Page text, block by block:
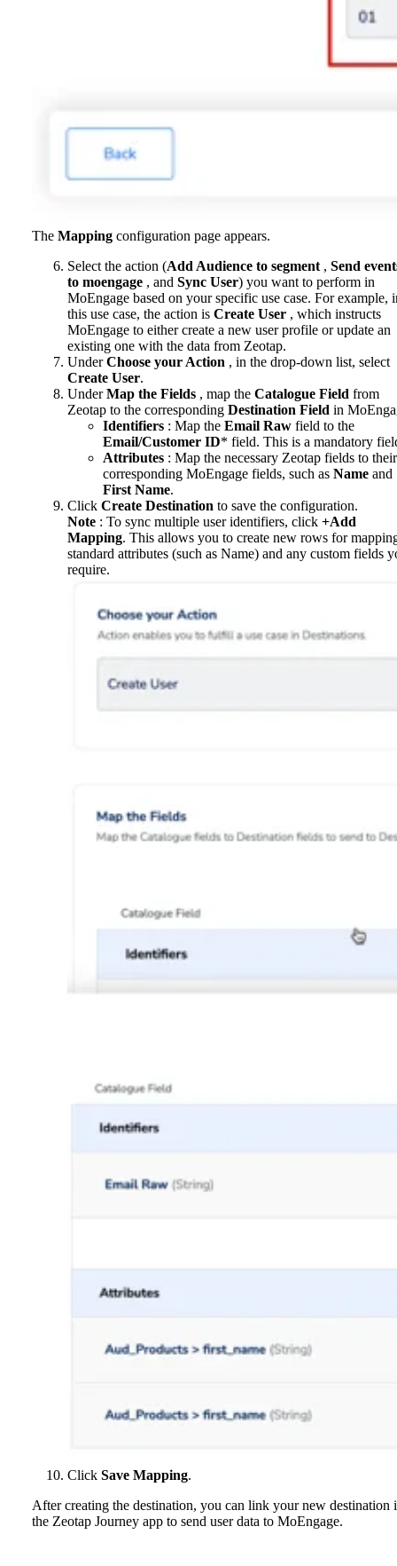
The Mapping configuration page appears.
Select the action (Add Audience to segment , Send
to moengage , and Sync User) you want to perform in
MoEngage based on your specific use case. For example,
this use case, the action is Create User , which instructs
MoEngage to either create a new user profile or update an
existing one with the data from Zeotap.
UnderChoose your Action , in the drop-down list, select
Create User.
UnderMap the Fields , map the Catalogue Field from
Zeotap to the corresponding Destination Field in
Identifiers : Map the Email Raw field to the
Email/Customer ID* field. This is a mandatory
Attributes : Map the necessary Zeotap fields to their
corresponding MoEngage fields, such as Name and
First Name.
Click Create Destination to save the configuration.
Note : To sync multiple user identifiers, click +Add
Mapping. This allows you to create new rows for
standard attributes (such as Name) and any custom fields
require.
Click Save Mapping.
After creating the destination, you can link your new destination
the Zeotap Journey app to send user data to MoEngage.